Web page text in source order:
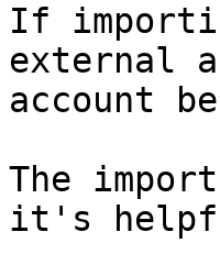
If
external
account
The
it's